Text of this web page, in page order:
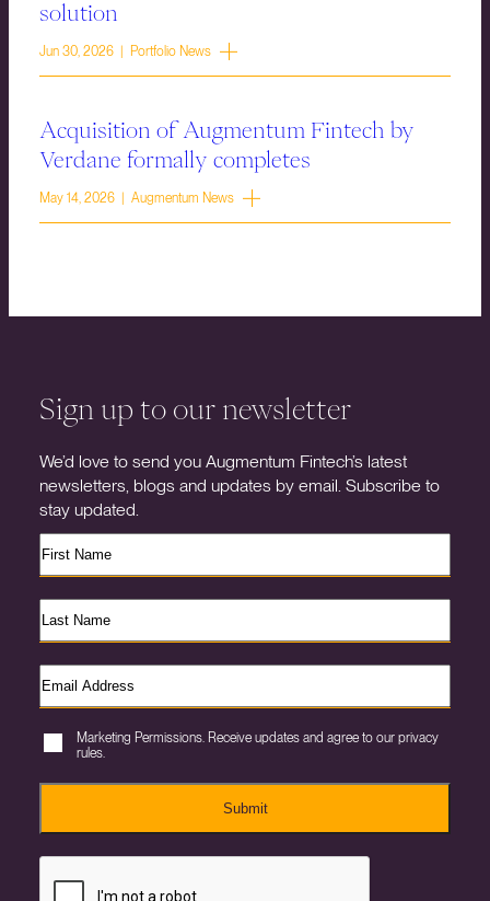
solution
Jun 30, 2026 | Portfolio News
Acquisition of Augmentum Fintech by
Verdane formally completes
May 14, 2026 | Augmentum News
Sign up to our newsletter
We’d love to send you Augmentum Fintech’s latest
newsletters, blogs and updates by email. Subscribe to
stay updated.
Marketing Permissions. Receive updates and agree to our privacy
rules.
Submit